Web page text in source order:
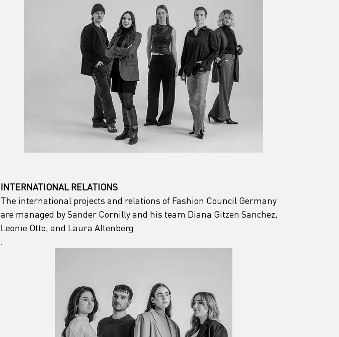
INTERNATIONAL RELATIONS
The international projects and relations of Fashion Council Germany
are managed by Sander Cornilly and his team Diana Gitzen Sanchez,
Leonie Otto, and Laura Altenberg
.